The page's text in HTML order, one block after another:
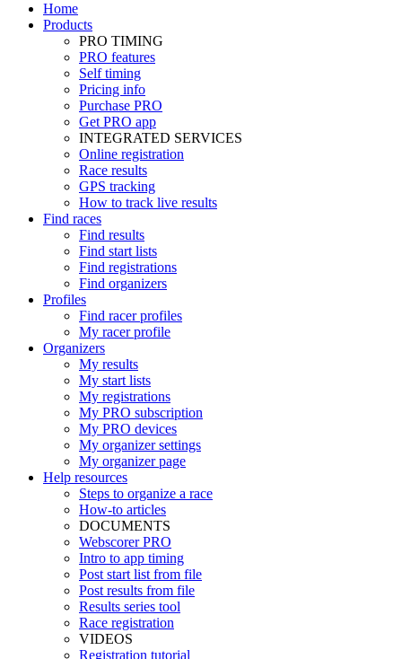
Home
Products
PRO TIMING
PRO features
Self timing
Pricing info
Purchase PRO
Get PRO app
INTEGRATED SERVICES
Online registration
Race results
GPS tracking
How to track live results
Find races
Find results
Find start lists
Find registrations
Find organizers
Profiles
Find racer profiles
My racer profile
Organizers
My results
My start lists
My registrations
My PRO subscription
My PRO devices
My organizer settings
My organizer page
Help resources
Steps to organize a race
How-to articles
DOCUMENTS
Webscorer PRO
Intro to app timing
Post start list from file
Post results from file
Results series tool
Race registration
VIDEOS
Registration tutorial